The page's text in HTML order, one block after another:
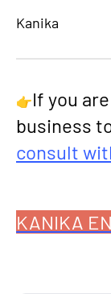
Kanika
👉If you
business
consult
KANIKA